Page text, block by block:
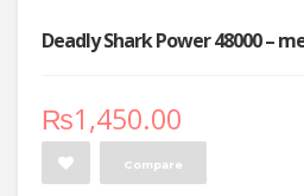
Deadly Shark Power 48000 –
₨1,450.00
Compare